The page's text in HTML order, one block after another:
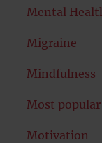
Mental
Migraine
Mindfulness
Most popular
Motivation